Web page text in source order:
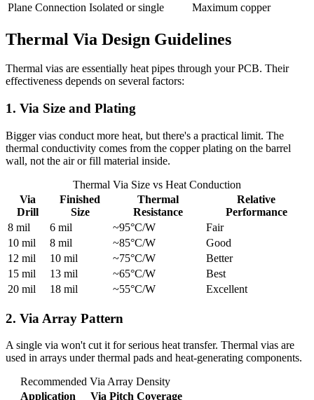
Plane Connection Isolated or single Maximum copper
Thermal Via Design Guidelines
Thermal vias are essentially heat pipes through your PCB. Their
effectiveness depends on several factors:
1. Via Size and Plating
Bigger vias conduct more heat, but there's a practical limit. The
thermal conductivity comes from the copper plating on the barrel
wall, not the air or fill material inside.
Thermal Via Size vs Heat Conduction
Via
Drill
Finished
Size
Thermal
Resistance
Relative
Performance
8 mil
6 mil ~95°C/W
Fair
10 mil
8 mil ~85°C/W
Good
12 mil
10 mil ~75°C/W
Better
15 mil
13 mil ~65°C/W
Best
20 mil
18 mil ~55°C/W Excellent
2. Via Array Pattern
A single via won't cut it for serious heat transfer. Thermal vias are
used in arrays under thermal pads and heat-generating components.
Recommended Via Array Density
Application
Via Pitch Coverage